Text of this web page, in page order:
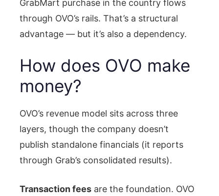
GrabMart purchase in the country flows
through OVO’s rails. That’s a structural
advantage — but it’s also a dependency.
How does OVO make
money?
OVO’s revenue model sits across three
layers, though the company doesn’t
publish standalone financials (it reports
through Grab’s consolidated results).
Transaction fees are the foundation. OVO